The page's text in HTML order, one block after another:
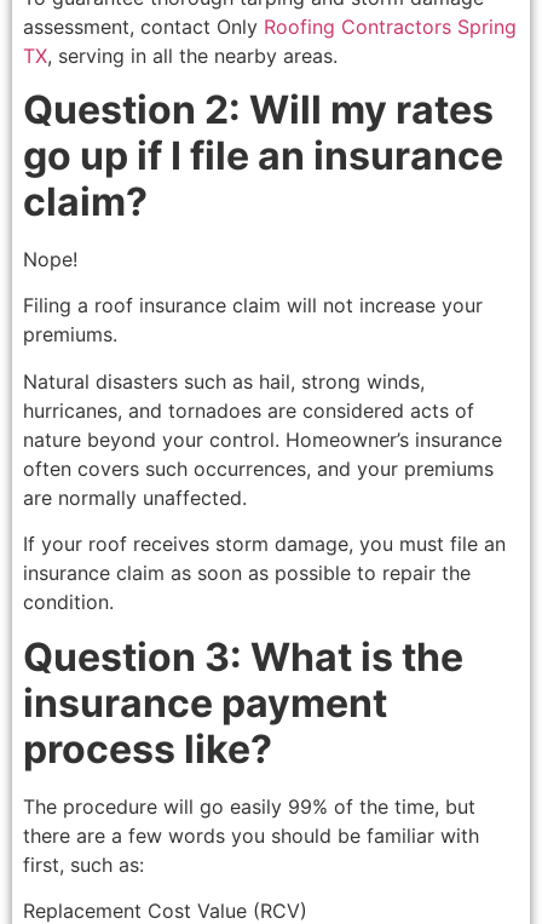
assessment, contact Only Roofing Contractors Spring
TX, serving in all the nearby areas.
Question 2: Will my rates
go up if I file an insurance
claim?
Nope!
Filing a roof insurance claim will not increase your
premiums.
Natural disasters such as hail, strong winds,
hurricanes, and tornadoes are considered acts of
nature beyond your control. Homeowner’s insurance
often covers such occurrences, and your premiums
are normally unaffected.
If your roof receives storm damage, you must file an
insurance claim as soon as possible to repair the
condition.
Question 3: What is the
insurance payment
process like?
The procedure will go easily 99% of the time, but
there are a few words you should be familiar with
first, such as:
Replacement Cost Value (RCV)